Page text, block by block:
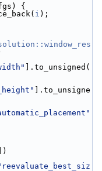
{
i );
].to_unsigned(
].to_unsigne
])